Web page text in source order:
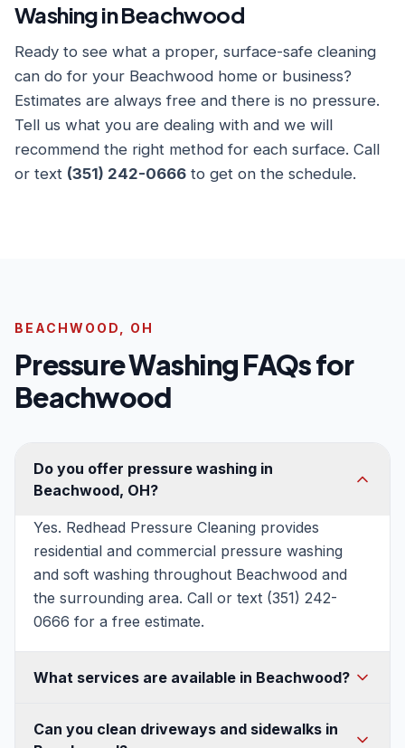
Washing in Beachwood
Ready to see what a proper, surface-safe cleaning
can do for your Beachwood home or business?
Estimates are always free and there is no pressure.
Tell us what you are dealing with and we will
recommend the right method for each surface. Call
or text (351) 242-0666 to get on the schedule.
BEACHWOOD, OH
Pressure Washing FAQs for
Beachwood
Do you offer pressure washing in
Beachwood, OH?
Yes. Redhead Pressure Cleaning provides
residential and commercial pressure washing
and soft washing throughout Beachwood and
the surrounding area. Call or text (351) 242-
0666 for a free estimate.
What services are available in Beachwood?
driveway and concrete cleaning, patio and deck
Can you clean driveways and sidewalks in